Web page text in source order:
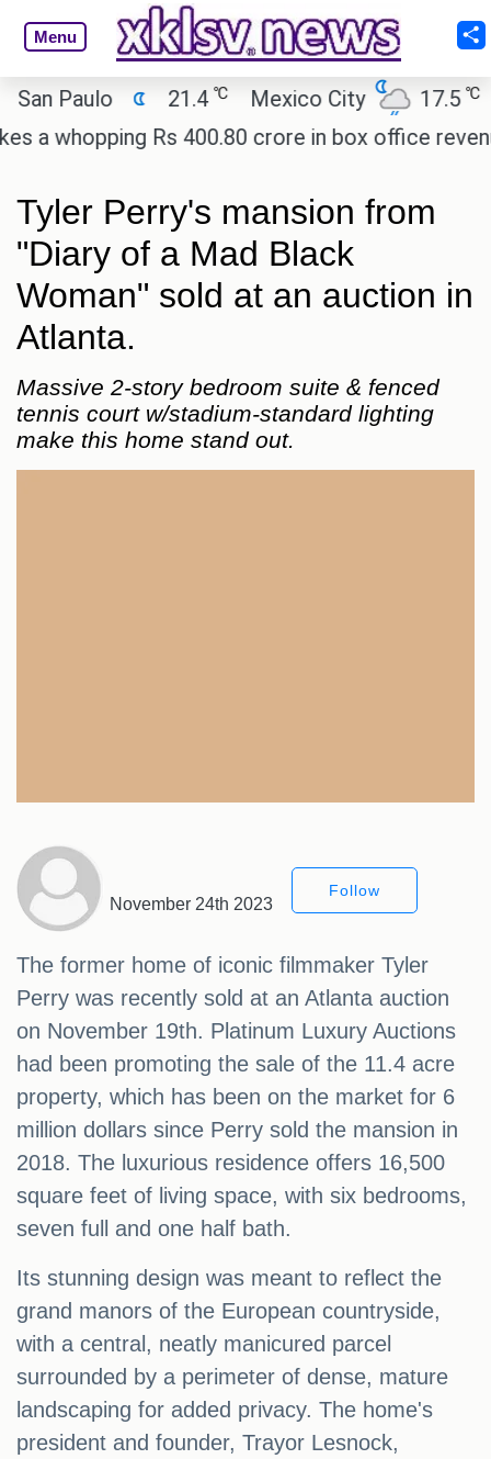
Menu
Paulo 21.4℃ Mexico City 17.5 ℃
whopping Rs 400.80 crore in box office revenue.
Tyler Perry's mansion from
"Diary of a Mad Black
Woman" sold at an auction in
Atlanta.
Massive 2-story bedroom suite & fenced
tennis court w/stadium-standard lighting
make this home stand out.
November 24th 2023
Follow
The former home of iconic filmmaker Tyler
Perry was recently sold at an Atlanta auction
on November 19th. Platinum Luxury Auctions
had been promoting the sale of the 11.4 acre
property, which has been on the market for 6
million dollars since Perry sold the mansion in
2018. The luxurious residence offers 16,500
square feet of living space, with six bedrooms,
seven full and one half bath.
Its stunning design was meant to reflect the
grand manors of the European countryside,
with a central, neatly manicured parcel
surrounded by a perimeter of dense, mature
landscaping for added privacy. The home's
president and founder, Trayor Lesnock,